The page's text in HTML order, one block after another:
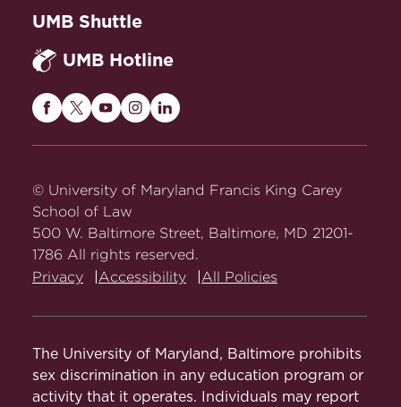
UMB Shuttle
UMB Hotline
Maryland
on
Facebook
Maryland
Twitter
Maryland
on
Maryland
on
Maryland
on
© University of Maryland Francis King Carey
School of Law
500 W. Baltimore Street, Baltimore, MD 21201-
1786 All rights reserved.
Privacy
Accessibility All Policies
The University of Maryland, Baltimore prohibits
sex discrimination in any education program or
activity that it operates. Individuals may report